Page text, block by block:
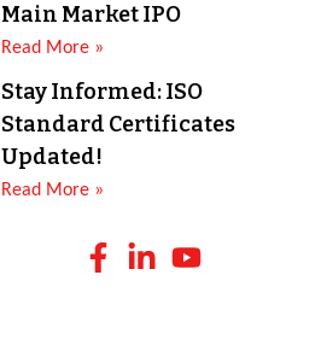
Main Market IPO
Read More »
Stay Informed: ISO
Standard Certificates
Updated!
Read More »